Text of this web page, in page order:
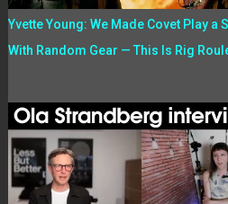
Yvette Young: We Made Covet Play a
With Random Gear — This Is Rig